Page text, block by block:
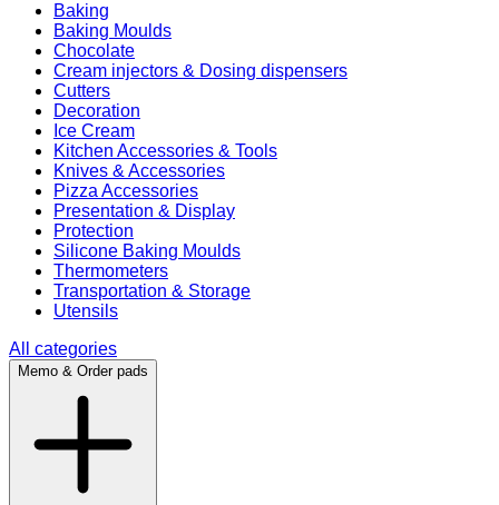
Baking
Baking Moulds
Chocolate
Cream injectors & Dosing dispensers
Cutters
Decoration
Ice Cream
Kitchen Accessories & Tools
Knives & Accessories
Pizza Accessories
Presentation & Display
Protection
Silicone Baking Moulds
Thermometers
Transportation & Storage
Utensils
All categories
Memo & Order pads